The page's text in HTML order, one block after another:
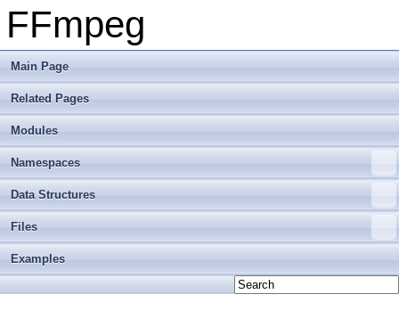
FFmpeg
Main Page
Related Pages
Modules
Namespaces
Data Structures
Files
Examples